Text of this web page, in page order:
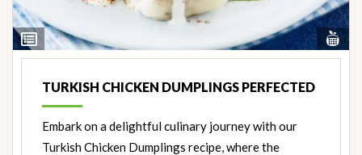
View
Ingredients
TURKISH CHICKEN DUMPLINGS PERFECTED
Embark on a delightful culinary journey with our
Turkish Chicken Dumplings recipe, where the